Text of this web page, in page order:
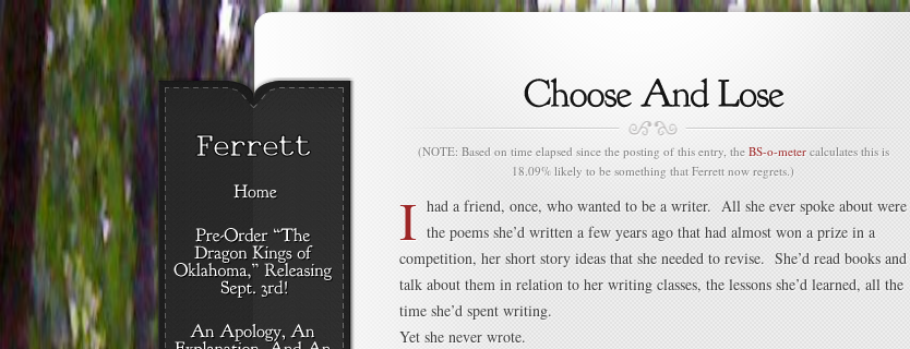
(NOTE: Based on time elapsed since the posting of this entry, the BS-o-metercalculates this is
18.09% likely to be something that Ferrett now regrets.)
I had a friend, once, who wanted to be a writer. All she ever spoke about were
the poems she’d written a few years ago that had almost won a prize in a
competition, her short story ideas that she needed to revise. She’d read books and
talk about them in relation to her writing classes, the lessons she’d learned, all the
time she’d spent writing.
Yet she never wrote.